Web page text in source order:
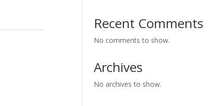
Recent Comments
No comments to show.
Archives
No archives to show.